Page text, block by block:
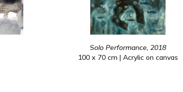
Solo Performance, 2018
100 x 70 cm | Acrylic on canvas